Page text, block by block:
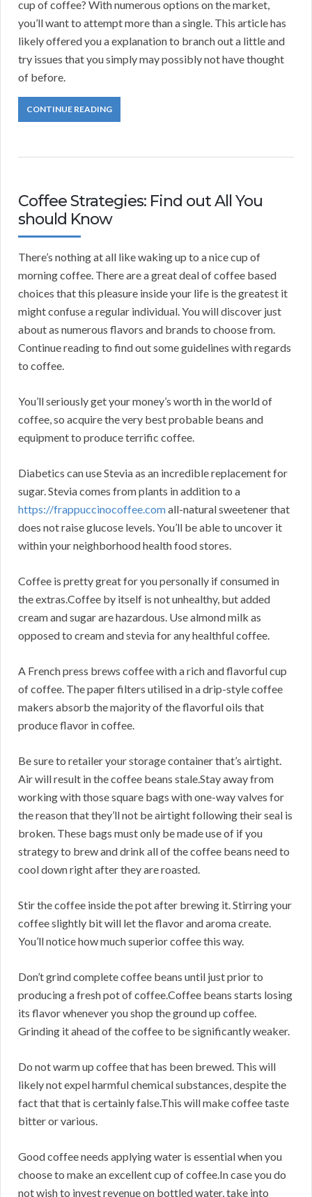
cup of coffee? With numerous options on the market,
you’ll want to attempt more than a single. This article has
likely offered you a explanation to branch out a little and
try issues that you simply may possibly not have thought
of before.
CONTINUE READING
Coffee Strategies: Find out All You
should Know
There’s nothing at all like waking up to a nice cup of
morning coffee. There are a great deal of coffee based
choices that this pleasure inside your life is the greatest it
might confuse a regular individual. You will discover just
about as numerous flavors and brands to choose from.
Continue reading to find out some guidelines with regards
to coffee.
You’ll seriously get your money’s worth in the world of
coffee, so acquire the very best probable beans and
equipment to produce terrific coffee.
Diabetics can use Stevia as an incredible replacement for
sugar. Stevia comes from plants in addition to a
https://frappuccinocoffee.comall-natural sweetener that
does not raise glucose levels. You’ll be able to uncover it
within your neighborhood health food stores.
Coffee is pretty great for you personally if consumed in
the extras.Coffee by itself is not unhealthy, but added
cream and sugar are hazardous. Use almond milk as
opposed to cream and stevia for any healthful coffee.
A French press brews coffee with a rich and flavorful cup
of coffee. The paper filters utilised in a drip-style coffee
makers absorb the majority of the flavorful oils that
produce flavor in coffee.
Be sure to retailer your storage container that’s airtight.
Air will result in the coffee beans stale.Stay away from
working with those square bags with one-way valves for
the reason that they’ll not be airtight following their seal is
broken. These bags must only be made use of if you
strategy to brew and drink all of the coffee beans need to
cool down right after they are roasted.
Stir the coffee inside the pot after brewing it. Stirring your
coffee slightly bit will let the flavor and aroma create.
You’ll notice how much superior coffee this way.
Don’t grind complete coffee beans until just prior to
producing a fresh pot of coffee.Coffee beans starts losing
its flavor whenever you shop the ground up coffee.
Grinding it ahead of the coffee to be significantly weaker.
Do not warm up coffee that has been brewed. This will
likely not expel harmful chemical substances, despite the
fact that that is certainly false.This will make coffee taste
bitter or various.
Good coffee needs applying water is essential when you
choose to make an excellent cup of coffee.In case you do
not wish to invest revenue on bottled water, take into